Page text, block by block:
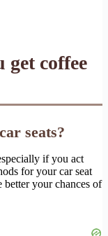
get coffee
seats?
if you act
for your car seat
better your chances of